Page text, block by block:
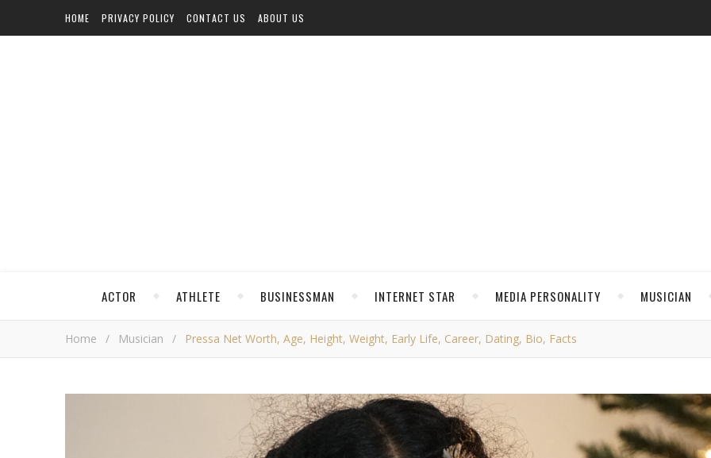
HOME PRIVACY POLICY CONTACT US ABOUT US
ACTOR ATHLETE BUSINESSMAN INTERNET STAR MEDIA PERSONALITY MUSICIAN
Home / Musician / Pressa Net Worth, Age, Height, Weight, Early Life, Career, Dating, Bio, Facts